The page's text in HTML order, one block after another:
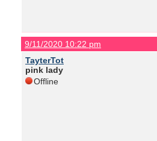
9/11/2020 10:22 pm
TayterTot
pink lady
Offline